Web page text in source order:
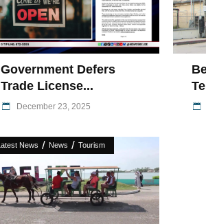
Government Defers
Trade License...
December 23, 2025
Latest News / News / Tourism